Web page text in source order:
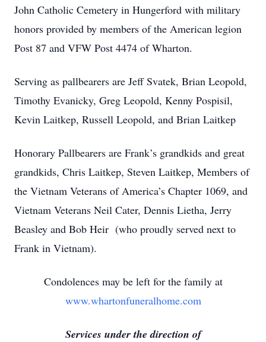
John Catholic Cemetery in Hungerford with military
honors provided by members of the American legion
Post 87 and VFW Post 4474 of Wharton.
Serving as pallbearers are Jeff Svatek, Brian Leopold,
Timothy Evanicky, Greg Leopold, Kenny Pospisil,
Kevin Laitkep, Russell Leopold, and Brian Laitkep
Honorary Pallbearers are Frank’s grandkids and great
grandkids, Chris Laitkep, Steven Laitkep, Members of
the Vietnam Veterans of America’s Chapter 1069, and
Vietnam Veterans Neil Cater, Dennis Lietha, Jerry
Beasley and Bob Heir (who proudly served next to
Frank in Vietnam).
Condolences may be left for the family at
www.whartonfuneralhome.com
Services under the direction of